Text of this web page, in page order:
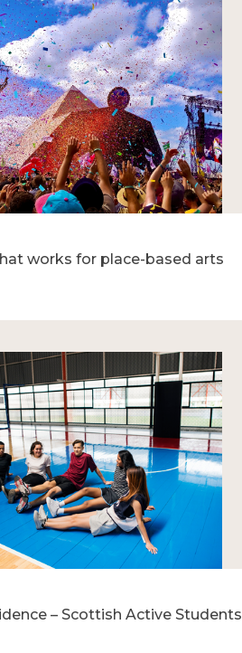
works for place-based arts
– Scottish Active Students